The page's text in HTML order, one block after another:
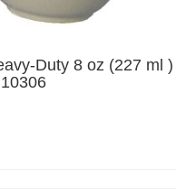
Duty 8 oz (227 ml )